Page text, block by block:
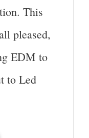
This
pleased,
EDM to
to Led